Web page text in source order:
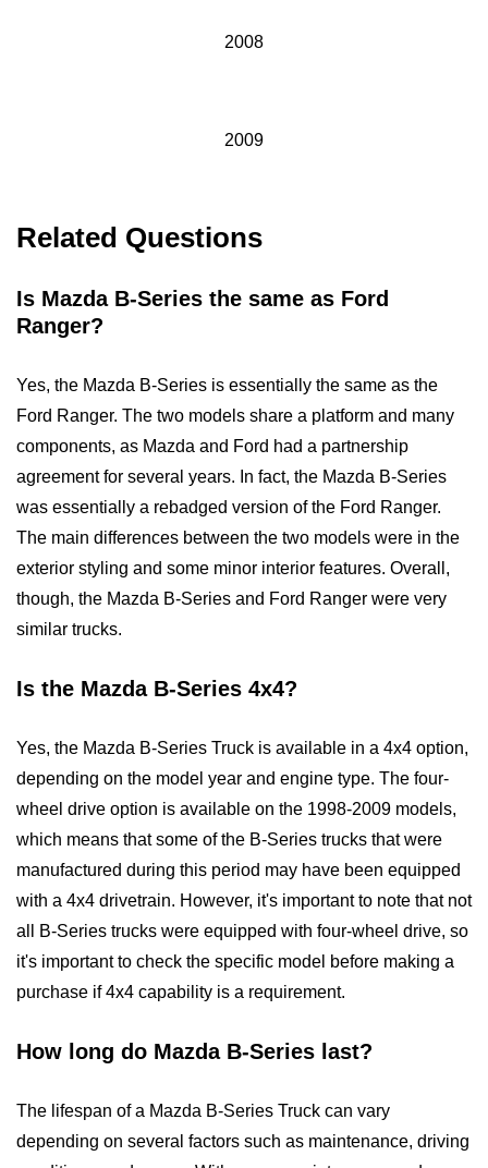
2008
2009
Related Questions
Is Mazda B-Series the same as Ford
Ranger?
Yes, the Mazda B-Series is essentially the same as the
Ford Ranger. The two models share a platform and many
components, as Mazda and Ford had a partnership
agreement for several years. In fact, the Mazda B-Series
was essentially a rebadged version of the Ford Ranger.
The main differences between the two models were in the
exterior styling and some minor interior features. Overall,
though, the Mazda B-Series and Ford Ranger were very
similar trucks.
Is the Mazda B-Series 4x4?
Yes, the Mazda B-Series Truck is available in a 4x4 option,
depending on the model year and engine type. The four-
wheel drive option is available on the 1998-2009 models,
which means that some of the B-Series trucks that were
manufactured during this period may have been equipped
with a 4x4 drivetrain. However, it's important to note that not
all B-Series trucks were equipped with four-wheel drive, so
it's important to check the specific model before making a
purchase if 4x4 capability is a requirement.
How long do Mazda B-Series last?
The lifespan of a Mazda B-Series Truck can vary
depending on several factors such as maintenance, driving